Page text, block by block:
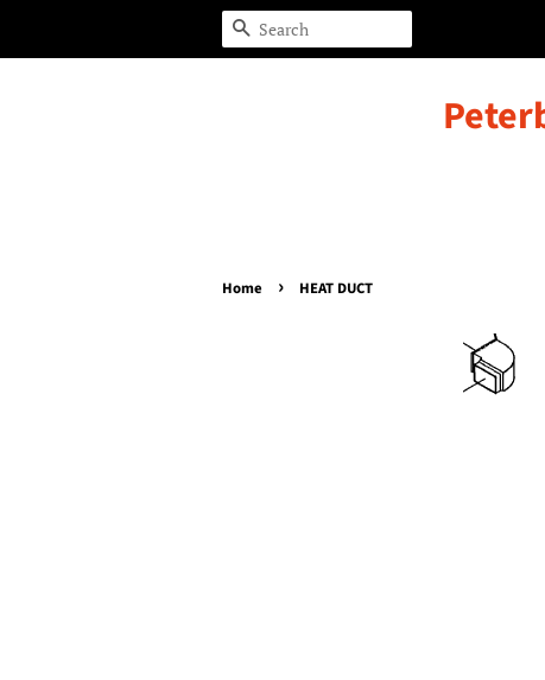
Search
Home › HEAT DUCT